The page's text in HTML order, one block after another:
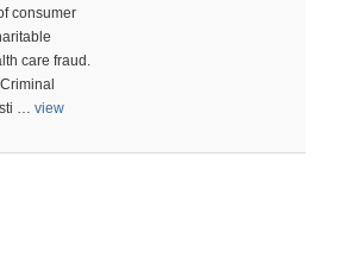
consumer
care fraud.
…view